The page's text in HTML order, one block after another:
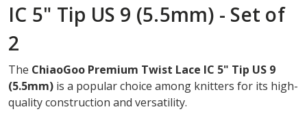
-
2
IC 5" Tip US 9 (5.5mm) - Set of
2
The ChiaoGoo Premium Twist Lace IC 5" Tip US 9
(5.5mm) is a popular choice among knitters for its high-
quality construction and versatility.